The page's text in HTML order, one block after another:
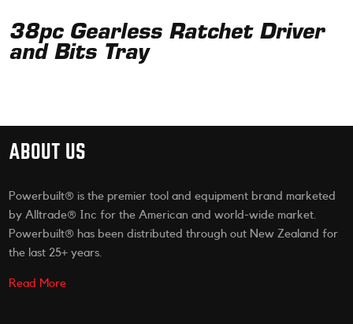
38pc Gearless Ratchet Driver
and Bits Tray
ABOUT US
Powerbuilt® is the premier tool and equipment brand marketed
by Alltrade® Inc for the American and world-wide market.
Powerbuilt® has been distributed through out New Zealand for
the last 25+ years.
Read More